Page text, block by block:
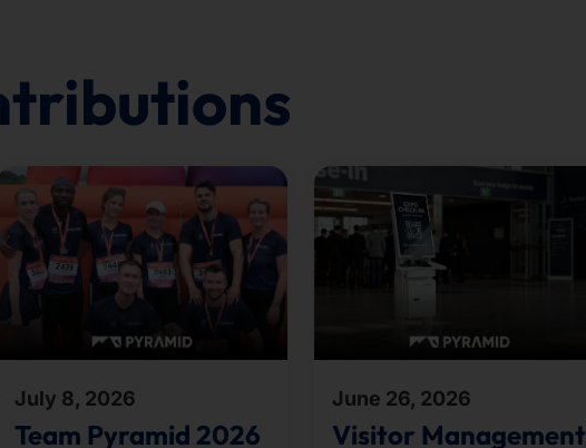
July 8, 2026
Team Pyramid 2026
June 26, 2026
Visitor Management